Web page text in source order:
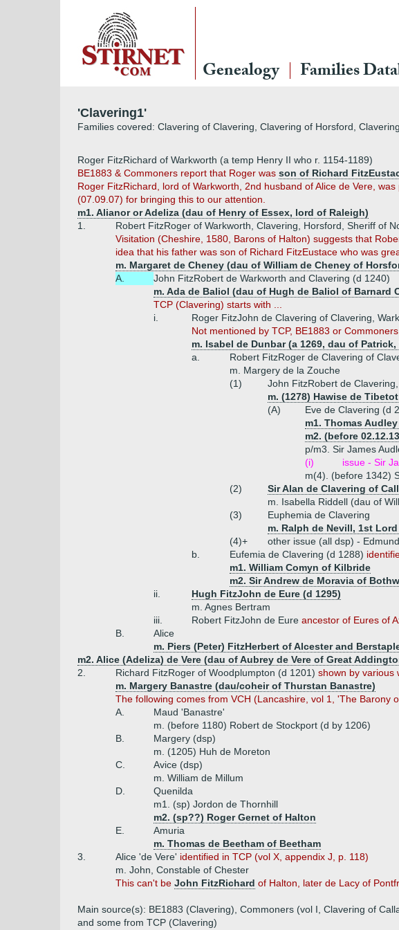
Genealogy Families
'Clavering1'
Families covered: Clavering of Clavering, Clavering of Horsford,
Roger FitzRichard of Warkworth (a temp Henry II who r. 1154-1189)
BE1883 & Commoners report that Roger was son of Richard
Roger FitzRichard, lord of Warkworth, 2nd husband of Alice de Vere,
(07.09.07) for bringing this to our attention.
m1. Alianor or Adeliza (dau of Henry of Essex, lord of Raleigh)
1.
Robert FitzRoger of Warkworth, Clavering, Horsford, Sheriff of
Visitation (Cheshire, 1580, Barons of Halton) suggests that
idea that his father was son of Richard FitzEustace who was
m. Margaret de Cheney (dau of William de Cheney of
A.
John FitzRobert de Warkworth and Clavering (d 1240)
m. Ada de Baliol (dau of Hugh de Baliol of Barnard
TCP (Clavering) starts with ...
i.
Roger FitzJohn de Clavering of Clavering,
Not mentioned by TCP, BE1883 or
m. Isabel de Dunbar (a 1269, dau of
a.
Robert FitzRoger de Clavering of
m. Margery de la Zouche
(1)
John FitzRobert de
m. (1278) Hawise de
(A)
Eve de Clavering (d
m1. Thomas
m2. (before
p/m3. Sir James
(i)
issue - Sir
m(4). (before 1342)
(2)
Sir Alan de Clavering of
m. Isabella Riddell (dau of
(3)
Euphemia de Clavering
m. Ralph de Nevill, 1st
(4)+
other issue (all dsp) -
b.
Eufemia de Clavering (d 1288)
m1. William Comyn of Kilbride
m2. Sir Andrew de Moravia of
ii.
Hugh FitzJohn de Eure (d 1295)
m. Agnes Bertram
iii.
Robert FitzJohn de Eure ancestor of Eures of
B.
Alice
m. Piers (Peter) FitzHerbert of Alcester and
m2. Alice (Adeliza) de Vere (dau of Aubrey de Vere of Great
2.
Richard FitzRoger of Woodplumpton (d 1201) shown by various
m. Margery Banastre (dau/coheir of Thurstan Banastre)
The following comes from VCH (Lancashire, vol 1, 'The Barony
A.
Maud 'Banastre'
m. (before 1180) Robert de Stockport (d by 1206)
B.
Margery (dsp)
m. (1205) Huh de Moreton
C.
Avice (dsp)
m. William de Millum
D.
Quenilda
m1. (sp) Jordon de Thornhill
m2. (sp??) Roger Gernet of Halton
E.
Amuria
m. Thomas de Beetham of Beetham
3.
Alice 'de Vere' identified in TCP (vol X, appendix J, p. 118)
m. John, Constable of Chester
This can't be John FitzRichard of Halton, later de Lacy of
Main source(s): BE1883 (Clavering), Commoners (vol I, Clavering of
and some from TCP (Clavering)